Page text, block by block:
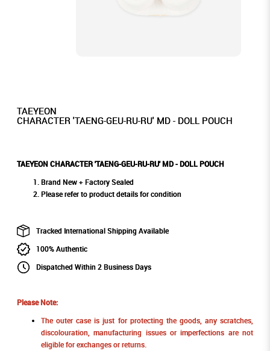
TAEYEON
CHARACTER 'TAENG-GEU-RU-RU' MD - DOLL POUCH
TAEYEON CHARACTER 'TAENG-GEU-RU-RU' MD - DOLL POUCH
Brand New + Factory Sealed
Please refer to product details for condition
Tracked International Shipping Available
100% Authentic
Dispatched Within 2 Business Days
Please Note:
The outer case is just for protecting the goods, any scratches,
discolouration, manufacturing issues or imperfections are not
eligible for exchanges or returns.